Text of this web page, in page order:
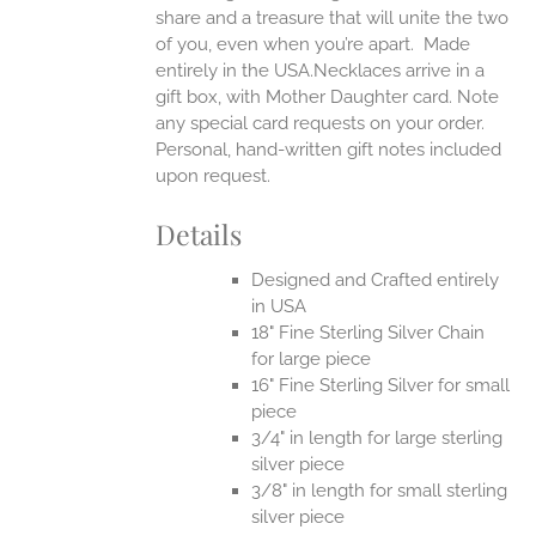
share and a treasure that will unite the two
of you, even when you’re apart. Made
entirely in the USA.Necklaces arrive in a
gift box, with Mother Daughter card. Note
any special card requests on your order.
Personal, hand-written gift notes included
upon request.
Details
Designed and Crafted entirely
in USA
18" Fine Sterling Silver Chain
for large piece
16" Fine Sterling Silver for small
piece
3/4" in length for large sterling
silver piece
3/8" in length for small sterling
silver piece